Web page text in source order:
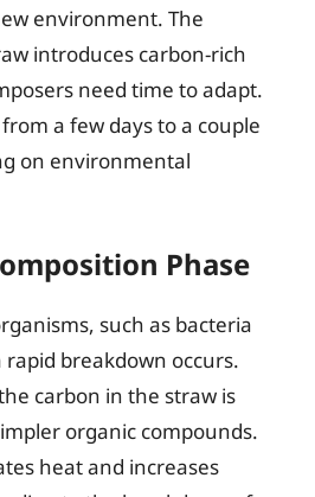
environment. The
introduces carbon-rich
need time to adapt.
a few days to a couple
on environmental
Phase
such as bacteria
breakdown occurs.
carbon in the straw is
organic compounds.
heat and increases